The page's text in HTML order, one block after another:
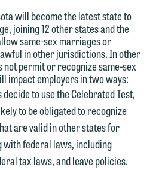
will become the latest state to
joining 12 other states and the
same-sex marriages or
in other jurisdictions. In other
permit or recognize same-sex
impact employers in two ways:
to use the Celebrated Test,
to be obligated to recognize
are valid in other states for
with federal laws, including
tax laws, and leave policies.